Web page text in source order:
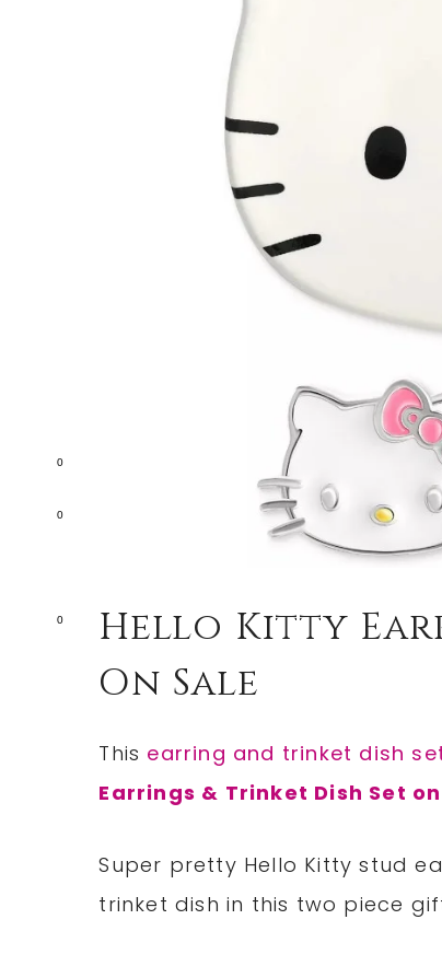
0
0
0
Hello Kitty
On Sale
This earring and trinket dish
Earrings & Trinket Dish Set
Super pretty Hello Kitty stud
trinket dish in this two piece